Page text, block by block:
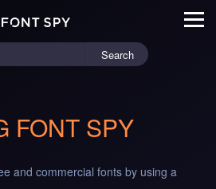
Search
FONT SPY
and commercial fonts by using a